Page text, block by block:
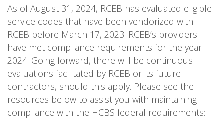
As of August 31, 2024, RCEB has evaluated eligible
service codes that have been vendorized with
RCEB before March 17, 2023. RCEB’s providers
have met compliance requirements for the year
2024. Going forward, there will be continuous
evaluations facilitated by RCEB or its future
contractors, should this apply. Please see the
resources below to assist you with maintaining
compliance with the HCBS federal requirements: